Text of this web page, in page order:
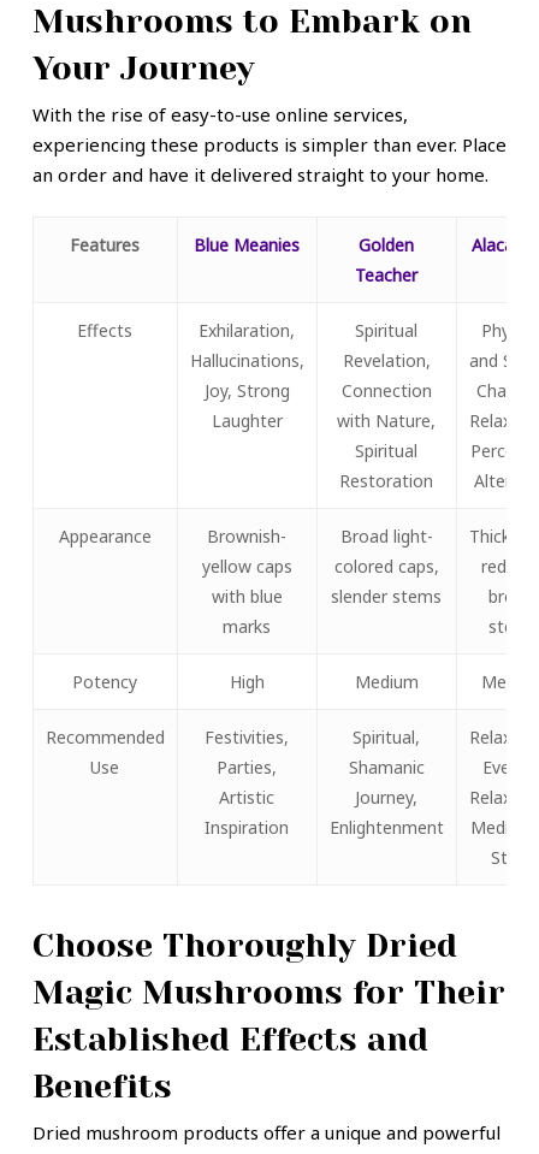
Mushrooms to Embark on
Your Journey
With the rise of easy-to-use online services,
experiencing these products is simpler than ever. Place
an order and have it delivered straight to your home.
Features Blue Meanies
Golden
Teacher
Effects
Exhilaration,
Hallucinations,
Joy, Strong
Laughter
Spiritual
Revelation,
Connection
with Nature,
Spiritual
Restoration
and
Appearance
Brownish-
yellow caps
with blue
marks
Broad light-
colored caps,
slender stems
Thick
brown
stems
Potency High Medium
Recommended
Use
Festivities,
Parties,
Artistic
Inspiration
Spiritual,
Shamanic
Journey,
Enlightenment
State
Choose Thoroughly Dried
Magic Mushrooms for Their
Established Effects and
Benefits
Dried mushroom products offer a unique and powerful